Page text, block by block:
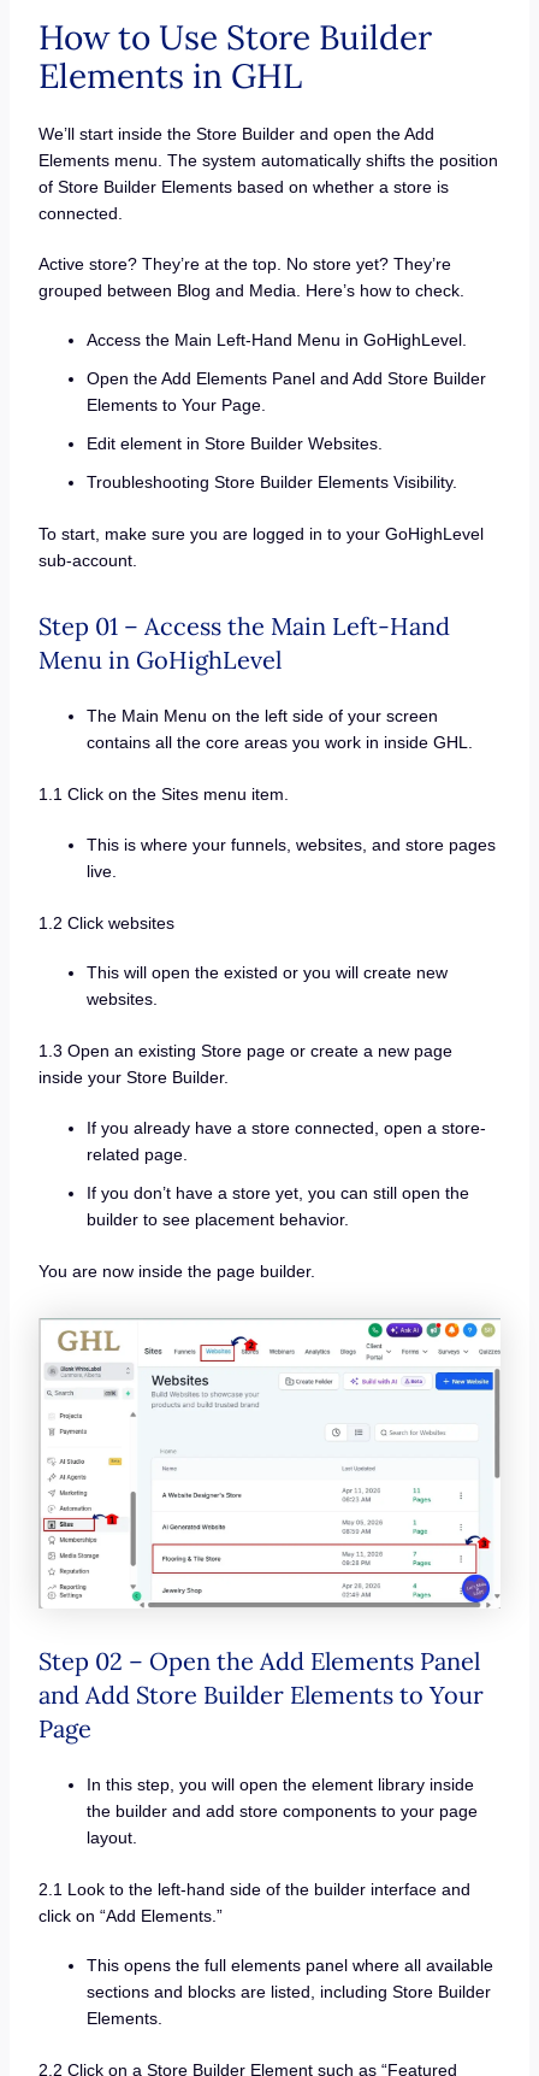
How to Use Store Builder
Elements in GHL
We’ll start inside the Store Builder and open the Add
Elements menu. The system automatically shifts the position
of Store Builder Elements based on whether a store is
connected.
Active store? They’re at the top. No store yet? They’re
grouped between Blog and Media. Here’s how to check.
Access the Main Left-Hand Menu in GoHighLevel.
Open the Add Elements Panel and Add Store Builder
Elements to Your Page.
Edit element in Store Builder Websites.
Troubleshooting Store Builder Elements Visibility.
To start, make sure you are logged in to your GoHighLevel
sub-account.
Step 01 – Access the Main Left-Hand
Menu in GoHighLevel
The Main Menu on the left side of your screen
contains all the core areas you work in inside GHL.
1.1 Click on the Sites menu item.
This is where your funnels, websites, and store pages
live.
1.2 Click websites
This will open the existed or you will create new
websites.
1.3 Open an existing Store page or create a new page
inside your Store Builder.
If you already have a store connected, open a store-
related page.
If you don’t have a store yet, you can still open the
builder to see placement behavior.
You are now inside the page builder.
Step 02 – Open the Add Elements Panel
and Add Store Builder Elements to Your
Page
In this step, you will open the element library inside
the builder and add store components to your page
layout.
2.1 Look to the left-hand side of the builder interface and
click on “Add Elements.”
This opens the full elements panel where all available
sections and blocks are listed, including Store Builder
Elements.
2.2 Click on a Store Builder Element such as “Featured